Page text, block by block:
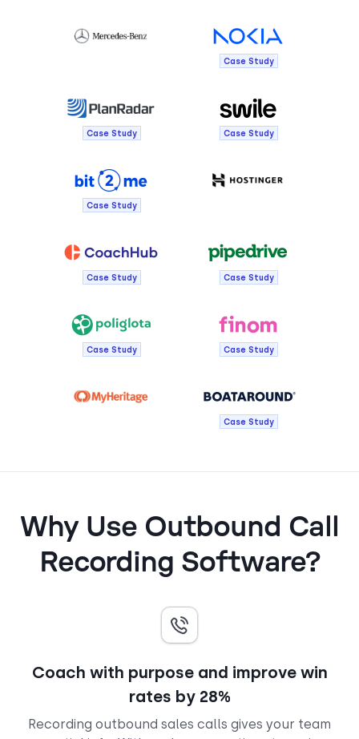
Case Study
Case Study Case Study
Case Study
Case Study Case Study
Case Study Case Study
Case Study
Why Use Outbound Call
Recording Software?
Coach with purpose and improve win
rates by 28%
Recording outbound sales calls gives your team